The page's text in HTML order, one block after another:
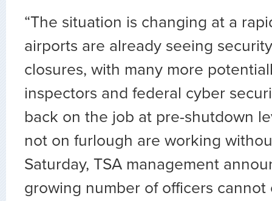
“The situation is changing at a
airports are already seeing
closures, with many more
inspectors and federal cyber
back on the job at pre-shutdown
not on furlough are working
Saturday, TSA management
growing number of officers